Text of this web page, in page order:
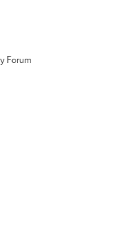
Forum